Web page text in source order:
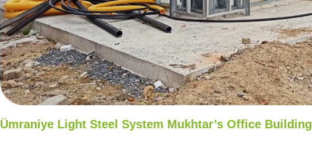
Ümraniye Light Steel System Mukhtar’s Office Building